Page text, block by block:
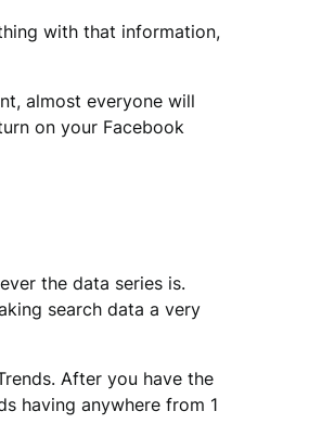
with that information,
almost everyone will
on your Facebook
the data series is.
search data a very
After you have the
having anywhere from 1